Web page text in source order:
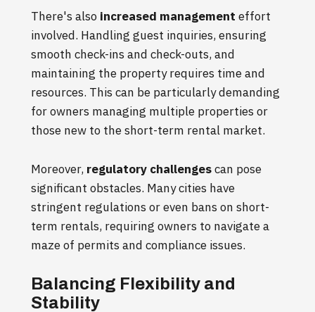
There's also increased management effort
involved. Handling guest inquiries, ensuring
smooth check-ins and check-outs, and
maintaining the property requires time and
resources. This can be particularly demanding
for owners managing multiple properties or
those new to the short-term rental market.
Moreover, regulatory challengescan pose
significant obstacles. Many cities have
stringent regulations or even bans on short-
term rentals, requiring owners to navigate a
maze of permits and compliance issues.
Balancing Flexibility and
Stability